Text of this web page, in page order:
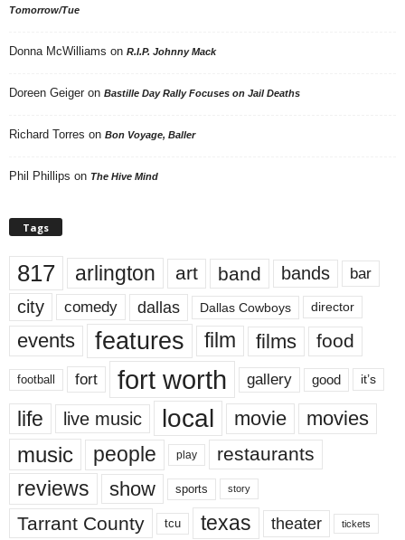
Tomorrow/Tue
Donna McWilliams on R.I.P. Johnny Mack
Doreen Geiger on Bastille Day Rally Focuses on Jail Deaths
Richard Torres on Bon Voyage, Baller
Phil Phillips on The Hive Mind
Tags
817 arlington art band bands bar
city comedy dallas Dallas Cowboys director
events features film films food
football fort fort worth gallery good it’s
life live music local movie movies
music people play restaurants
reviews show sports story
Tarrant County tcu texas theater tickets